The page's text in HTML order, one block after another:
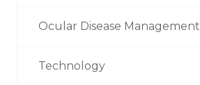
Ocular Disease Management
Technology